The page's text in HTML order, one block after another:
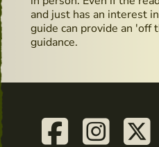
and just has an interest
guide can provide an 'off
guidance.